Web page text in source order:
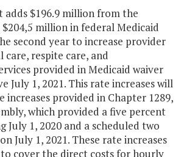
adds $196.9 million from the
million in federal Medicaid
second year to increase provider
care, respite care, and
provided in Medicaid waiver
July 1, 2021. This rate increases will
increases provided in Chapter 1289,
which provided a five percent
July 1, 2020 and a scheduled two
July 1, 2021. These rate increases
cover the direct costs for hourly